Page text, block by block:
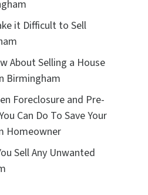
it Difficult to Sell
About Selling a House
Birmingham
Foreclosure and Pre-
Can Do To Save Your
Homeowner
Sell Any Unwanted